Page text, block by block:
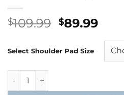
$109.99 Original
was:
$109.99.
$89.99
is:
Select Shoulder Pad Size
Bauer Supreme M3 Shoulder